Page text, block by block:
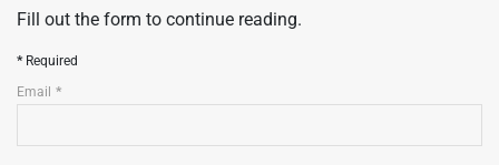
Fill out the form to continue reading.
Required
Email